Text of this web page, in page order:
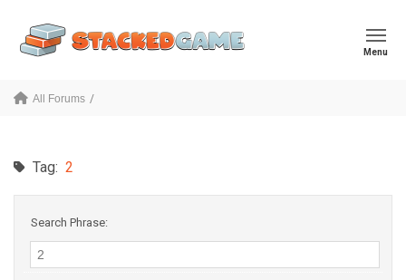
Menu
All Forums
Tag: 2
Search Phrase: